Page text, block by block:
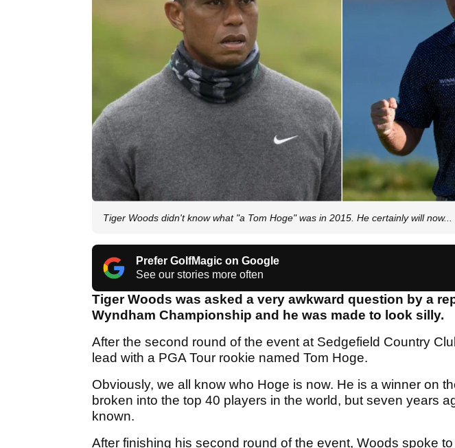
Tiger Woods didn't know what "a Tom Hoge" was in 2015. He certainly will now...
Prefer GolfMagic on Google
See our stories more often
Tiger Woods was asked a very awkward question by a
Wyndham Championship and he was made to look silly.
After the second round of the event at Sedgefield Country
lead with a PGA Tour rookie named Tom Hoge.
Obviously, we all know who Hoge is now. He is a winner on
broken into the top 40 players in the world, but seven years
known.
After finishing his second round of the event, Woods spoke